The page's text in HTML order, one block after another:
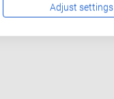
Adjust settings